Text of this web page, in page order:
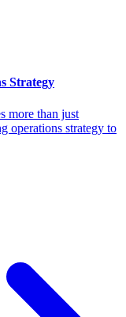
Strategy
more than just
operations strategy to